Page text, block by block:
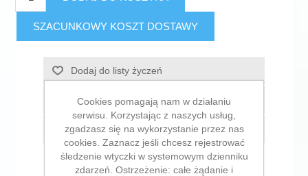
SZACUNKOWY KOSZT DOSTAWY
Dodaj do listy życzeń
Dodaj do listy porównywania
E-mail znajomego
Cookies pomagają nam w działaniu
serwisu. Korzystając z naszych usług,
zgadzasz się na wykorzystanie przez nas
cookies. Zaznacz jeśli chcesz rejestrować
śledzenie wtyczki w systemowym dzienniku
zdarzeń. Ostrzeżenie: całe żądanie i